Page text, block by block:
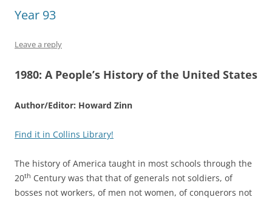
Year 93
Leave a reply
1980: A People’s History of the United States
Author/Editor: Howard Zinn
Find it in Collins Library!
The history of America taught in most schools through the
20th Century was that that of generals not soldiers, of
bosses not workers, of men not women, of conquerors not